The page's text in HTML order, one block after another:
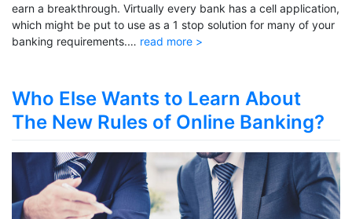
earn a breakthrough. Virtually every bank has a cell application,
which might be put to use as a 1 stop solution for many of your
banking requirements.… read more >
Who Else Wants to Learn About
The New Rules of Online Banking?